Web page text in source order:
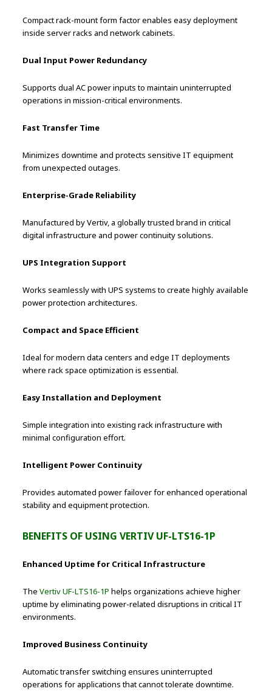
Compact rack-mount form factor enables easy deployment
inside server racks and network cabinets.
Dual Input Power Redundancy
Supports dual AC power inputs to maintain uninterrupted
operations in mission-critical environments.
Fast Transfer Time
Minimizes downtime and protects sensitive IT equipment
from unexpected outages.
Enterprise-Grade Reliability
Manufactured by Vertiv, a globally trusted brand in critical
digital infrastructure and power continuity solutions.
UPS Integration Support
Works seamlessly with UPS systems to create highly available
power protection architectures.
Compact and Space Efficient
Ideal for modern data centers and edge IT deployments
where rack space optimization is essential.
Easy Installation and Deployment
Simple integration into existing rack infrastructure with
minimal configuration effort.
Intelligent Power Continuity
Provides automated power failover for enhanced operational
stability and equipment protection.
BENEFITS OF USING VERTIV UF-LTS16-1P
Enhanced Uptime for Critical Infrastructure
TheVertiv UF-LTS16-1P helps organizations achieve higher
uptime by eliminating power-related disruptions in critical IT
environments.
Improved Business Continuity
Automatic transfer switching ensures uninterrupted
operations for applications that cannot tolerate downtime.